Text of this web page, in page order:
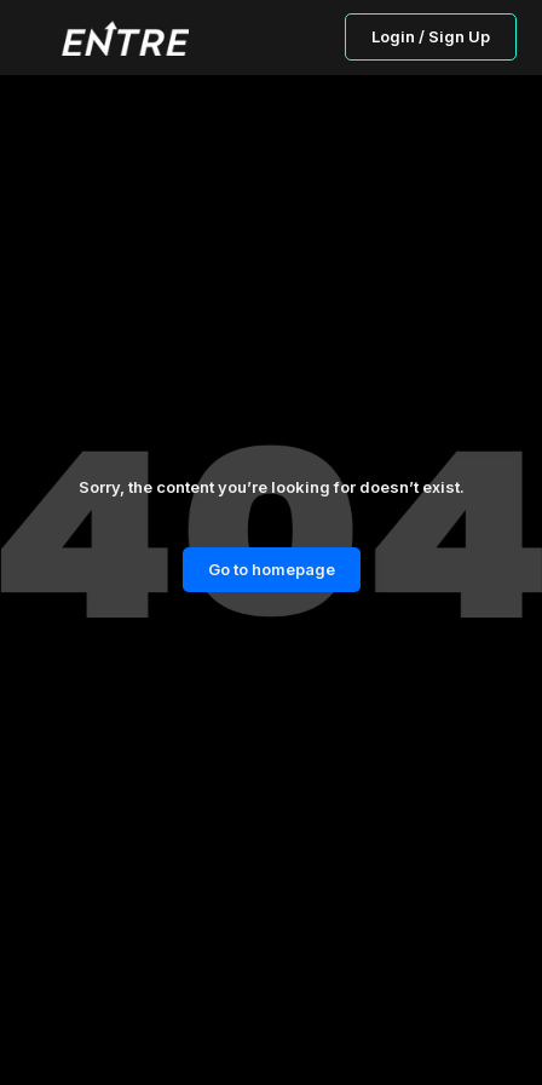
Login / Sign Up
Sorry, the content you’re looking for doesn’t exist.
Go to homepage